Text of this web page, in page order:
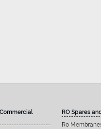
RO Spares
Ro